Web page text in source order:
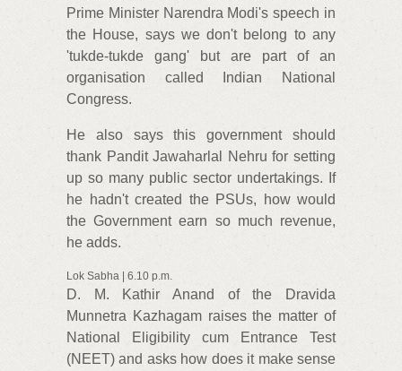
Prime Minister Narendra Modi's speech in
the House, says we don't belong to any
'tukde-tukde gang' but are part of an
organisation called Indian National
Congress.
He also says this government should
thank Pandit Jawaharlal Nehru for setting
up so many public sector undertakings. If
he hadn't created the PSUs, how would
the Government earn so much revenue,
he adds.
Lok Sabha | 6.10 p.m.
D. M. Kathir Anand of the Dravida
Munnetra Kazhagam raises the matter of
National Eligibility cum Entrance Test
(NEET) and asks how does it make sense